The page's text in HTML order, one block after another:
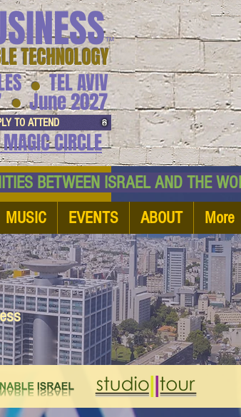
TECHNOLOGY
™
TEL AVIV
●
June 2027
●
TO ATTEND
MAGIC CIRCLE
BETWEEN ISRAEL AND
MUSIC EVENTS ABOUT More